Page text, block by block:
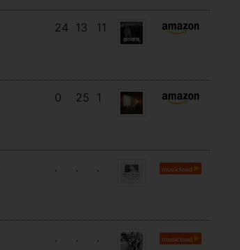
24 13 11
0 25 1
. . .
. . .